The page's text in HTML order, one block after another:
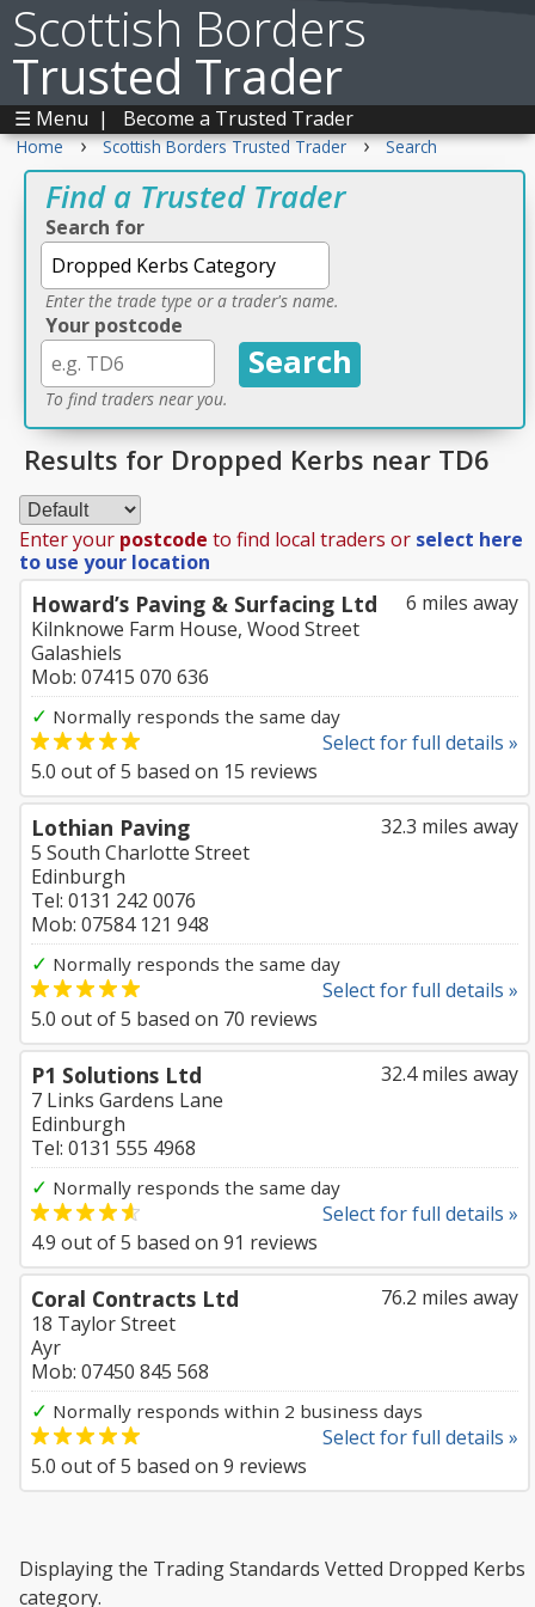
Scottish Borders
Trusted Trader
☰ Menu | Become a Trusted Trader
Home › Scottish Borders Trusted Trader › Search
Find a Trusted Trader
Search for
Enter the trade type or a trader's name.
Your postcode
To find traders near you.
Results for Dropped Kerbs near TD6
Enter your postcode to find local traders or select here
to use your location
6 miles away
Howard’s Paving & Surfacing Ltd
Kilnknowe Farm House, Wood Street
Galashiels
Mob: 07415 070 636
✓ Normally responds the same day
Select for full details »
5.0 out of5 based on 15 reviews
32.3 miles away
Lothian Paving
5 South Charlotte Street
Edinburgh
Tel: 0131 242 0076
Mob: 07584 121 948
✓ Normally responds the same day
Select for full details »
5.0 out of5 based on 70 reviews
32.4 miles away
P1 Solutions Ltd
7 Links Gardens Lane
Edinburgh
Tel: 0131 555 4968
✓ Normally responds the same day
Select for full details »
4.9 out of5 based on 91 reviews
76.2 miles away
Coral Contracts Ltd
18 Taylor Street
Ayr
Mob: 07450 845 568
✓ Normally responds within 2 business days
Select for full details »
5.0 out of5 based on 9 reviews
Displaying the Trading Standards Vetted Dropped Kerbs
category.